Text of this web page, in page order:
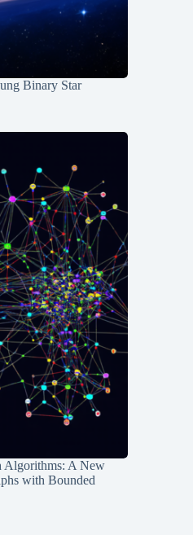
Binary Star
Algorithms: A New
with Bounded